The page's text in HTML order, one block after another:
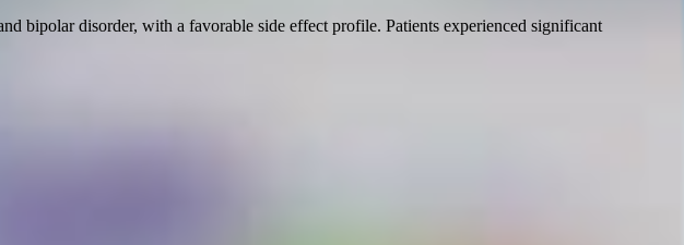
bipolar disorder, with a favorable side effect profile. Patients experienced significant